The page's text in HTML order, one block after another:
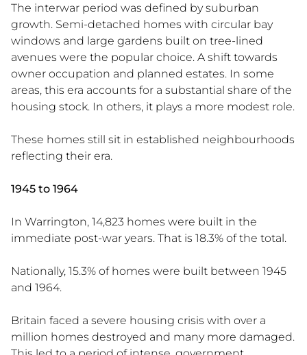
The interwar period was defined by suburban
growth. Semi-detached homes with circular bay
windows and large gardens built on tree-lined
avenues were the popular choice. A shift towards
owner occupation and planned estates. In some
areas, this era accounts for a substantial share of the
housing stock. In others, it plays a more modest role.
These homes still sit in established neighbourhoods
reflecting their era.
1945 to 1964
In Warrington, 14,823 homes were built in the
immediate post-war years. That is 18.3% of the total.
Nationally, 15.3% of homes were built between 1945
and 1964.
Britain faced a severe housing crisis with over a
million homes destroyed and many more damaged.